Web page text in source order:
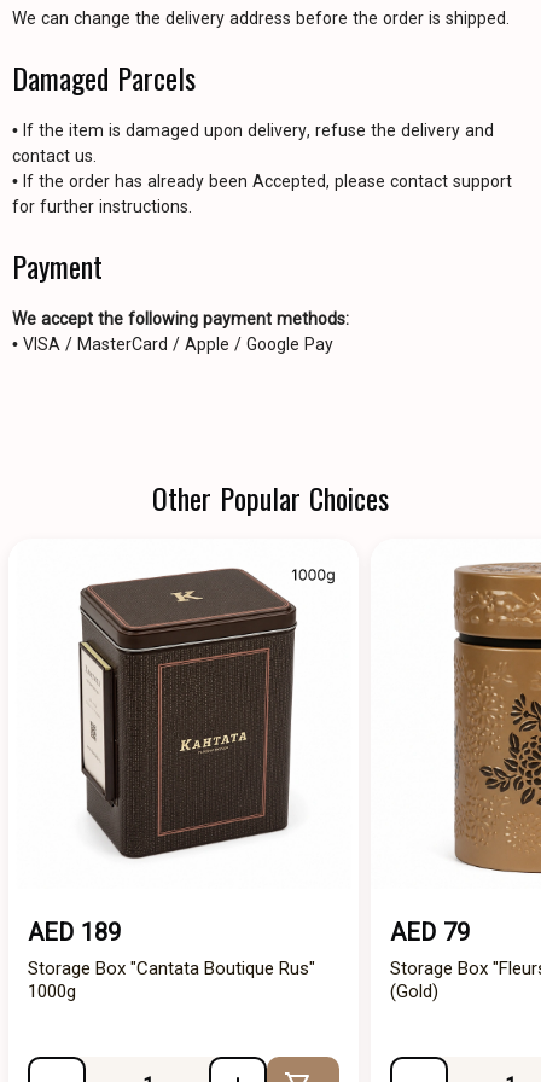
We can change the delivery address before the order is shipped.
Damaged Parcels
• If the item is damaged upon delivery, refuse the delivery and
contact us.
• If the order has already been Accepted, please contact support
for further instructions.
Payment
We accept the following payment methods:
• VISA / MasterCard / Apple / Google Pay
Other Popular Choices
AED 189
Storage Box "Cantata Boutique Rus"
1000g
AED 79
Storage Box
(Gold)